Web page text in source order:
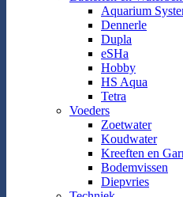
Aquarium
Dennerle
Dupla
eSHa
Hobby
HS Aqua
Tetra
Voeders
Zoetwater
Koudwater
Kreeften en
Bodemvissen
Diepvries